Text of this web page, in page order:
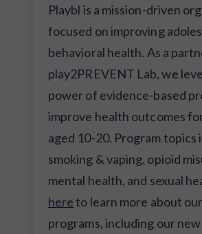
Playbl is a mission-driven
focused on improving
behavioral health. As a
play2PREVENT Lab, we
power of evidence-based
improve health outcomes
aged 10-20. Program topics
smoking & vaping, opioid
mental health, and sexual
hereto learn more about our
programs, including our new